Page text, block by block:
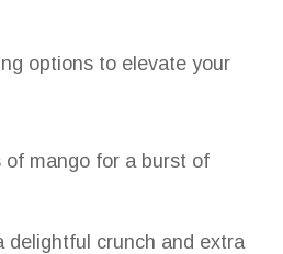
options to elevate your
of mango for a burst of
delightful crunch and extra